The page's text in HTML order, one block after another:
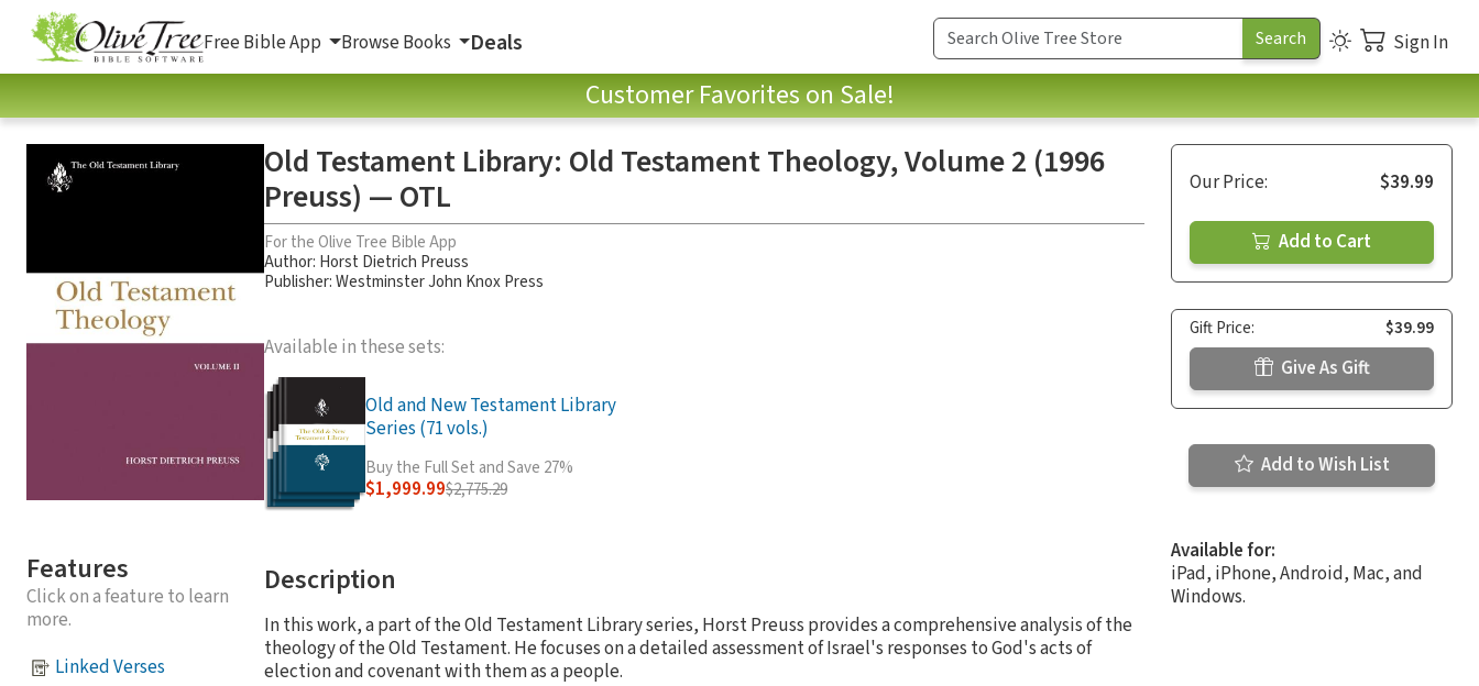
Free Bible App Browse Books Deals Sign In
Customer Favorites on Sale!
Features
Click on a feature to learn
more.
Linked Verses
Old Testament Library: Old Testament Theology, Volume 2 (1996
Preuss) — OTL
For the Olive Tree Bible App
Author: Horst Dietrich Preuss
Publisher: Westminster John Knox Press
Available in these sets:
Old and New Testament Library
Series (71 vols.)
Buy the Full Set and Save 27%
$1,999.99$2,775.29
Description
In this work, a part of the Old Testament Library series, Horst Preuss provides a comprehensive analysis of the
theology of the Old Testament. He focuses on a detailed assessment of Israel's responses to God's acts of
election and covenant with them as a people.
Our Price: $39.99
Add to Cart
Gift Price: $39.99
Give As Gift
Add to Wish List
Available for:
iPad, iPhone, Android, Mac, and
Windows.